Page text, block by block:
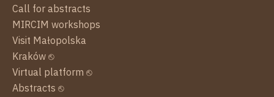
Call for abstracts
MIRCIM workshops
Visit Małopolska
Kraków ⎋
Virtual platform ⎋
Abstracts ⎋